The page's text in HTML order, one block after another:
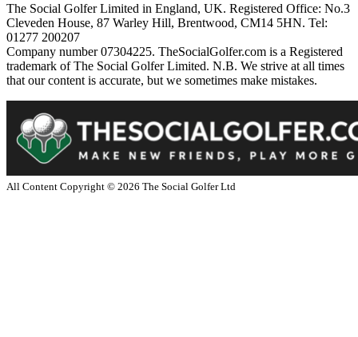
The Social Golfer Limited in England, UK. Registered Office: No.3
Cleveden House, 87 Warley Hill, Brentwood, CM14 5HN. Tel:
01277 200207
Company number 07304225. TheSocialGolfer.com is a Registered
trademark of The Social Golfer Limited. N.B. We strive at all times
that our content is accurate, but we sometimes make mistakes.
All Content Copyright © 2026 The Social Golfer Ltd